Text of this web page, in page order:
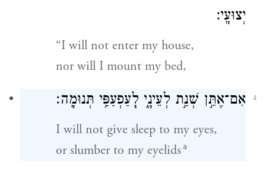
יְצוּעָֽי׃
“I will not enter my house,
nor will I mount my bed,
4 אִם־אֶתֵּ֣ן שְׁנַ֣ת לְעֵינָ֑י לְֽעַפְעַפַּ֥י תְּנוּמָֽה׃
I will not give sleep to my eyes,
or slumber to my eyelids a